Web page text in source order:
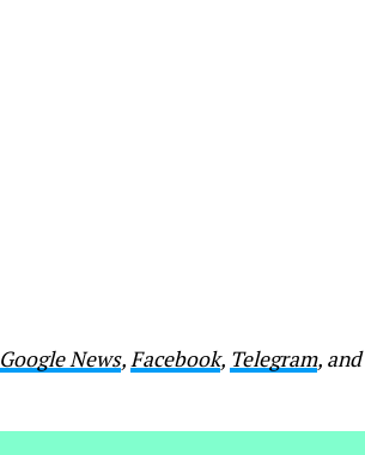
Google News,Facebook, Telegram, and